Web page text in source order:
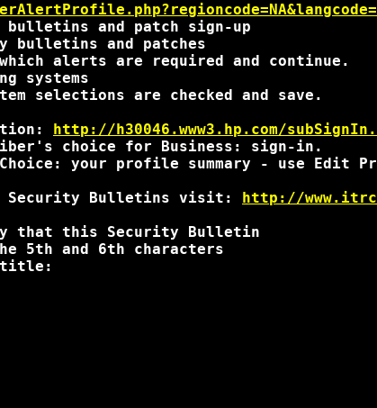
bulletins and patch sign-up
bulletins and patches
alerts are required and continue.
systems
selections are checked and save.
http://h30046.www3.hp.com/
choice for Business: sign-in.
Choice: your profile summary - use Edit
Security Bulletins visit: http://
that this Security Bulletin
5th and 6th characters
title: